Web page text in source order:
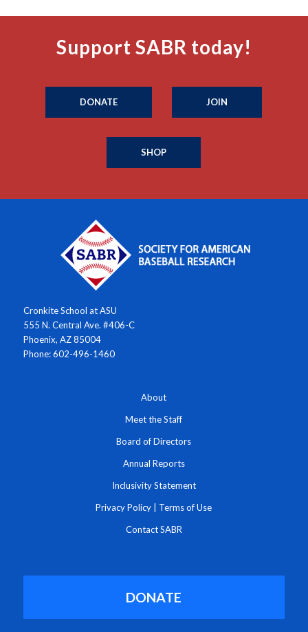
Support SABR today!
DONATE JOIN
SHOP
Cronkite School at ASU
555 N. Central Ave. #406-C
Phoenix, AZ 85004
Phone: 602-496-1460
About
Meet the Staff
Board of Directors
Annual Reports
Inclusivity Statement
Privacy Policy Terms of Use
Contact SABR
DONATE